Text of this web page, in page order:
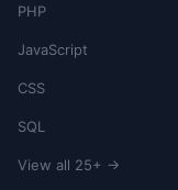
PHP
JavaScript
CSS
SQL
View all 25+ →